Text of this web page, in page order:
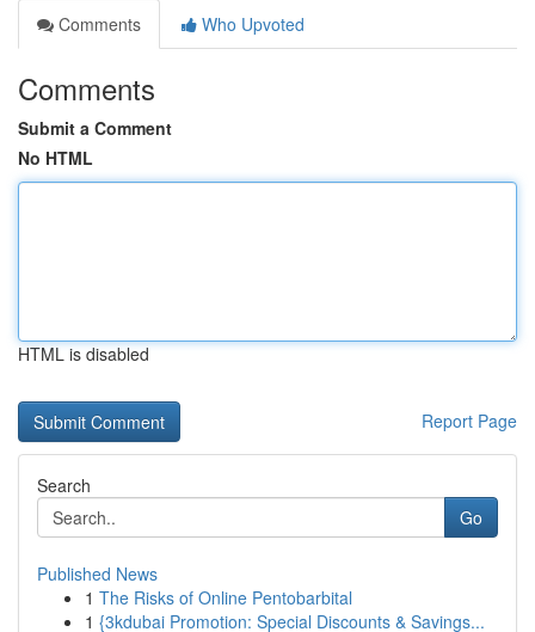
Comments
Who Upvoted
Comments
Submit a Comment
No HTML
HTML is disabled
Report Page
Search
Go
Published News
1 The Risks of Online Pentobarbital
1 {3kdubai Promotion: Special Discounts & Savings...